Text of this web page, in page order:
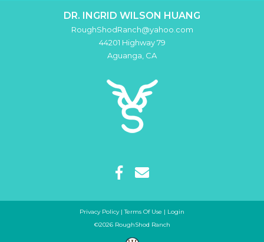
DR. INGRID WILSON HUANG
RoughShodRanch@yahoo.com
44201 Highway 79
Aguanga CA
Privacy Policy Terms Of Use
Login
©2026 RoughShod Ranch